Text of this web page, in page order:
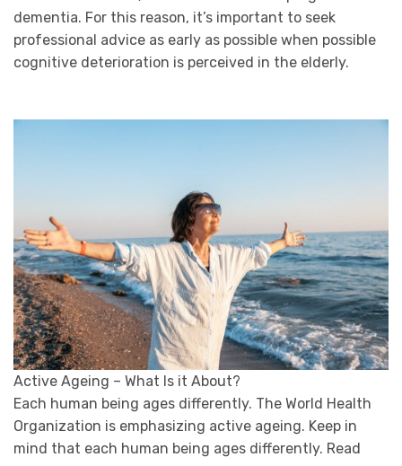
dementia. For this reason, it’s important to seek
professional advice as early as possible when possible
cognitive deterioration is perceived in the elderly.
Active Ageing – What Is it About?
Each human being ages differently. The World Health
Organization is emphasizing active ageing. Keep in
mind that each human being ages differently. Read